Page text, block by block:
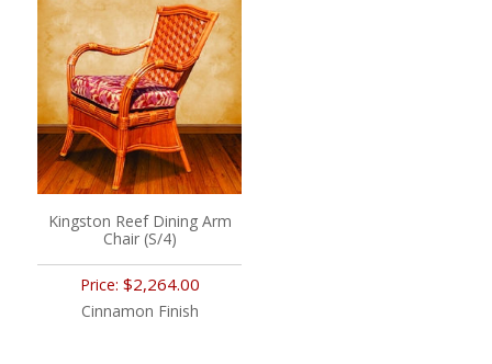
Kingston Reef Dining Arm
Chair (S/4)
Price: $2,264.00
Cinnamon Finish